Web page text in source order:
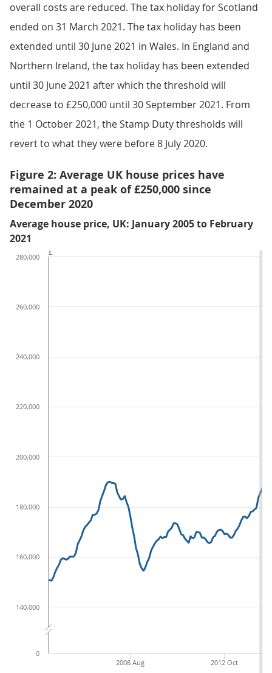
overall costs are reduced. The tax holiday for Scotland
ended on 31 March 2021. The tax holiday has been
extended until 30 June 2021 in Wales. In England and
Northern Ireland, the tax holiday has been extended
until 30 June 2021 after which the threshold will
decrease to £250,000 until 30 September 2021. From
the 1 October 2021, the Stamp Duty thresholds will
revert to what they were before 8 July 2020.
Figure 2: Average UK house prices have
remained at a peak of £250,000 since
December 2020
Average house price, UK: January 2005 to February
2021
2012 Oct
2008 Aug
0
140,000
160,000
180,000
200,000
220,000
240,000
260,000
280,000
£